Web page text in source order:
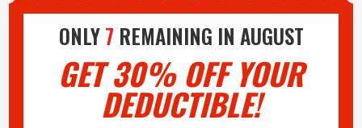
ONLY7 REMAINING IN AUGUST
GET 30% OFF YOUR
DEDUCTIBLE!